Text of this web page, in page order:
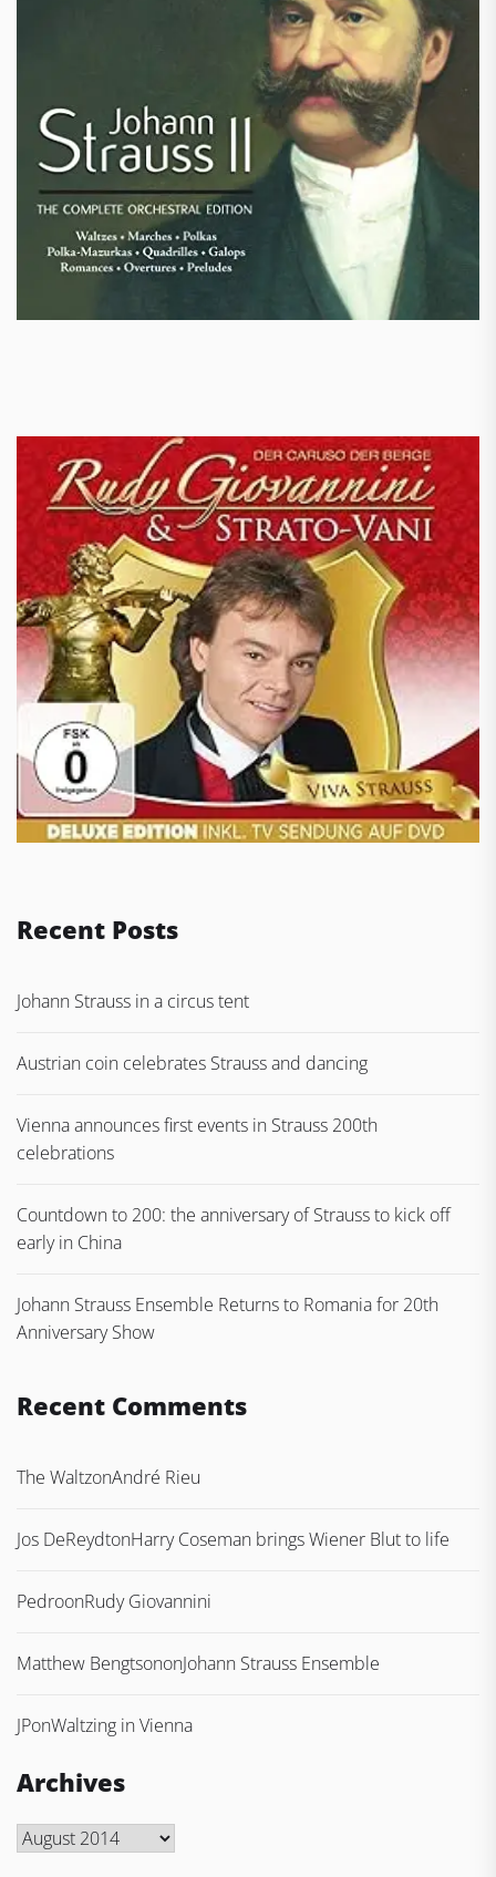
Recent Posts
Johann Strauss in a circus tent
Austrian coin celebrates Strauss and dancing
Vienna announces first events in Strauss 200th
celebrations
Countdown to 200: the anniversary of Strauss to kick off
early in China
Johann Strauss Ensemble Returns to Romania for 20th
Anniversary Show
Recent Comments
The WaltzonAndré Rieu
Jos DeReydtonHarry Coseman brings Wiener Blut to life
PedroonRudy Giovannini
Matthew BengtsononJohann Strauss Ensemble
JPonWaltzing in Vienna
Archives
Archives